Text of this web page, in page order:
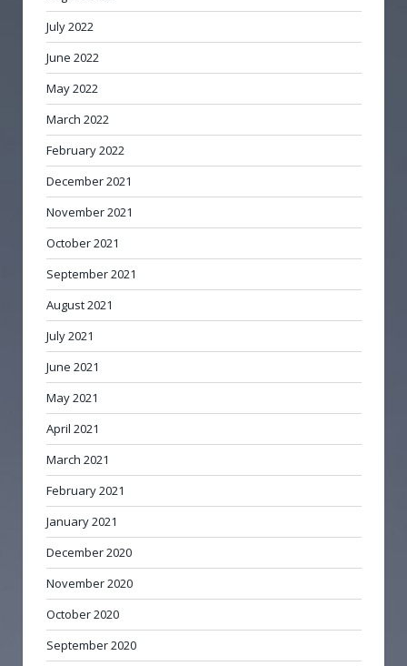
July 2022
June 2022
May 2022
March 2022
February 2022
December 2021
November 2021
October 2021
September 2021
August 2021
July 2021
June 2021
May 2021
April 2021
March 2021
February 2021
January 2021
December 2020
November 2020
October 2020
September 2020